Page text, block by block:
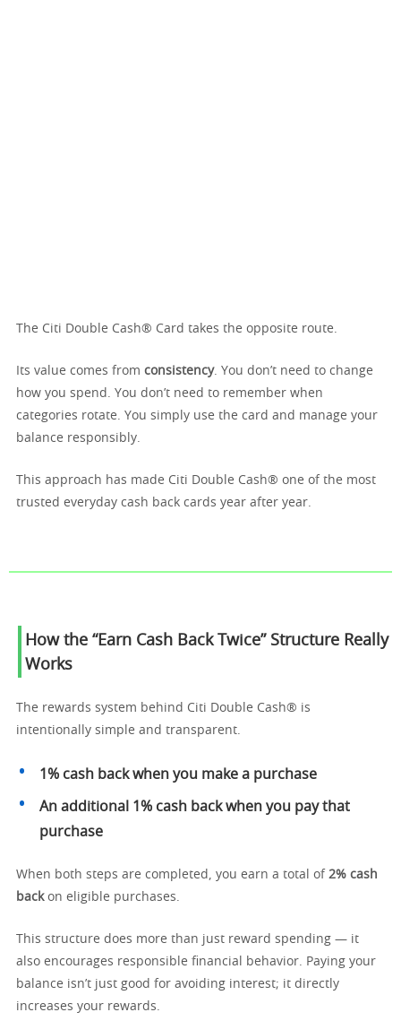
The Citi Double Cash® Card takes the opposite route.
Its value comes from consistency. You don’t need to change
how you spend. You don’t need to remember when
categories rotate. You simply use the card and manage your
balance responsibly.
This approach has made Citi Double Cash® one of the most
trusted everyday cash back cards year after year.
How the “Earn Cash Back Twice” Structure Really
Works
The rewards system behind Citi Double Cash® is
intentionally simple and transparent.
1% cash back when you make a purchase
An additional 1% cash back when you pay that
purchase
When both steps are completed, you earn a total of 2% cash
backon eligible purchases.
This structure does more than just reward spending — it
also encourages responsible financial behavior. Paying your
balance isn’t just good for avoiding interest; it directly
increases your rewards.